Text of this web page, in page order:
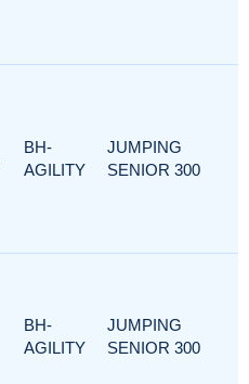
BH-
AGILITY
JUMPING
SENIOR 300
BH-
AGILITY
JUMPING
SENIOR 300